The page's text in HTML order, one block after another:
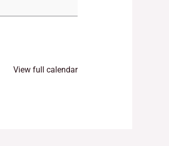
View full calendar